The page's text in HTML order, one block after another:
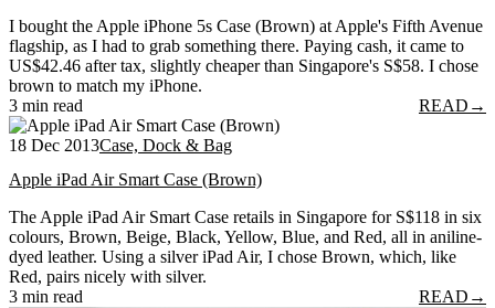
I bought the Apple iPhone 5s Case (Brown) at Apple's Fifth Avenue
flagship, as I had to grab something there. Paying cash, it came to
US$42.46 after tax, slightly cheaper than Singapore's S$58. I chose
brown to match my iPhone.
3 min read
READ →
18 Dec 2013Case, Dock & Bag
Apple iPad Air Smart Case (Brown)
The Apple iPad Air Smart Case retails in Singapore for S$118 in six
colours, Brown, Beige, Black, Yellow, Blue, and Red, all in aniline-
dyed leather. Using a silver iPad Air, I chose Brown, which, like
Red, pairs nicely with silver.
3 min read
READ →